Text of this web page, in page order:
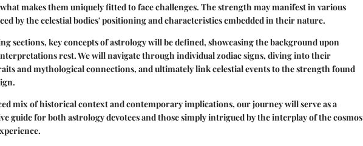
makes them uniquely fitted to face challenges. The strength may manifest in various
by the celestial bodies' positioning and characteristics embedded in their nature.
sections, key concepts of astrology will be defined, showcasing the background upon
rest. We will navigate through individual zodiac signs, diving into their
and mythological connections, and ultimately link celestial events to the strength found
mix of historical context and contemporary implications, our journey will serve as a
guide for both astrology devotees and those simply intrigued by the interplay of the cosmos